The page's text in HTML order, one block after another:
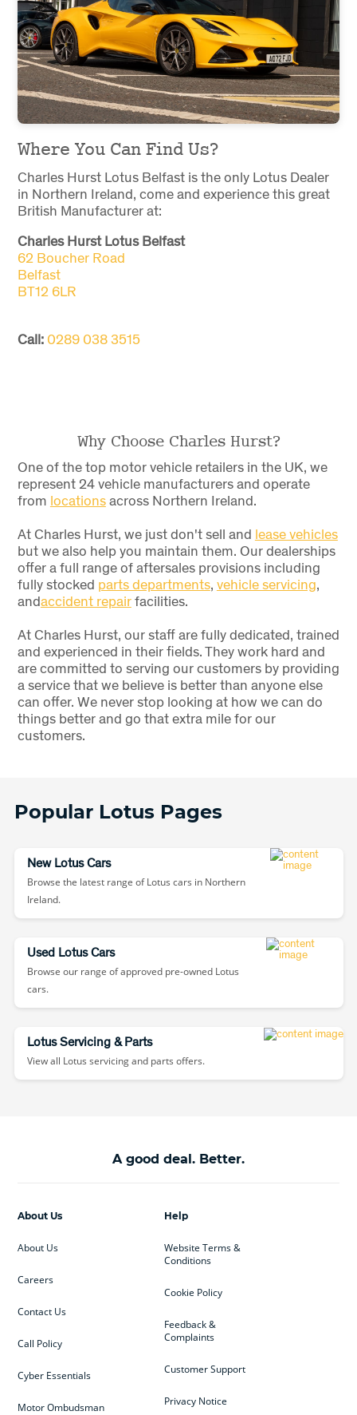
Where You Can Find Us?
Charles Hurst Lotus Belfast is the only Lotus Dealer
in Northern Ireland, come and experience this great
British Manufacturer at:
Charles Hurst Lotus Belfast
62 Boucher Road
Belfast
BT12 6LR
Call: 0289 038 3515
Why Choose Charles Hurst?
One of the top motor vehicle retailers in the UK, we
represent 24 vehicle manufacturers and operate
from locationsacross Northern Ireland.
At Charles Hurst, we just don't sell and lease vehicles
but we also help you maintain them. Our dealerships
offer a full range of aftersales provisions including
fully stocked parts departments, vehicle servicing,
andaccident repairfacilities.
At Charles Hurst, our staff are fully dedicated, trained
and experienced in their fields. They work hard and
are committed to serving our customers by providing
a service that we believe is better than anyone else
can offer. We never stop looking at how we can do
things better and go that extra mile for our
customers.
Popular Lotus Pages
New Lotus Cars
Browse the latest range of Lotus cars in Northern
Ireland.
Used Lotus Cars
Browse our range of approved pre-owned Lotus
cars.
Lotus Servicing & Parts
View all Lotus servicing and parts offers.
A good deal. Better.
Help
Website Terms &
Conditions
Cookie Policy
Feedback &
Complaints
Customer Support
Privacy Notice
About Us
About Us
Careers
Contact Us
Call Policy
Cyber Essentials
Motor Ombudsman